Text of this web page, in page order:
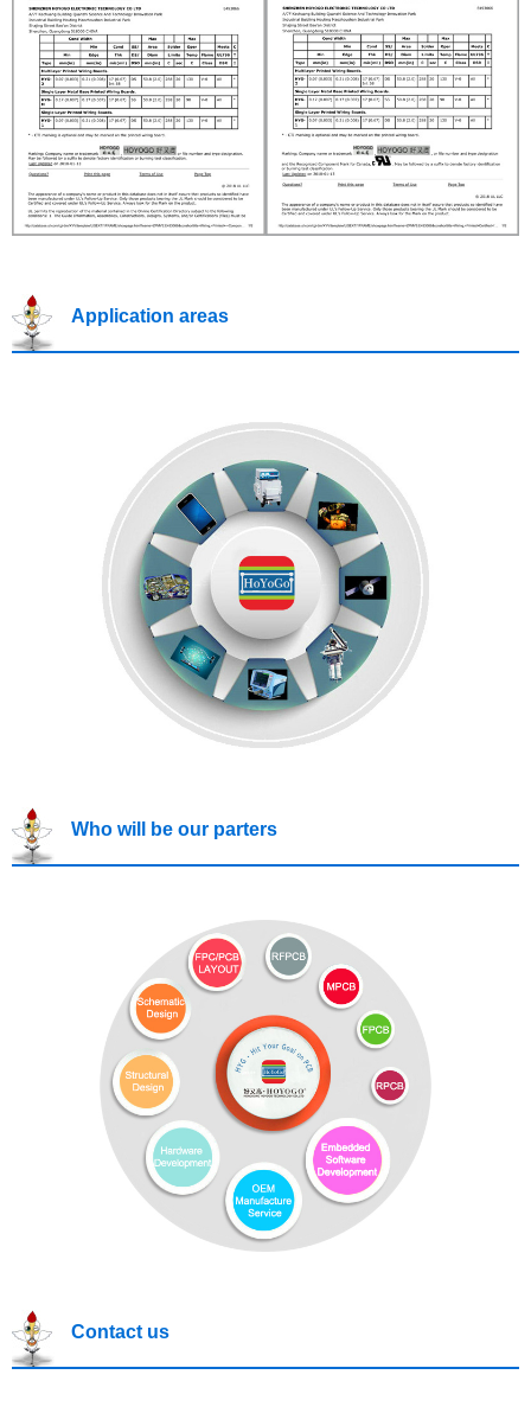
Application areas
Who will be our parters
Contact us